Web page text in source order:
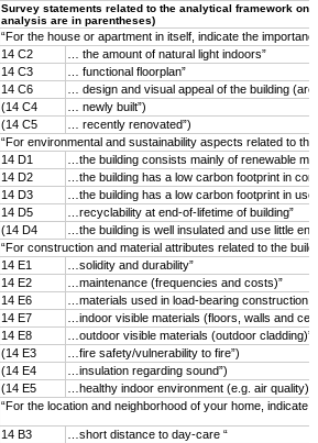
Survey statements related to the analytical framework
analysis are in parentheses)
“For the house or apartment in itself, indicate the
14 C2
… the amount of natural light indoors”
14 C3
… functional floorplan”
14 C6
… design and visual appeal of the building
(14 C4
… newly built”)
(14 C5
… recently renovated”)
“For environmental and sustainability aspects related to
14 D1
…the building consists mainly of renewable
14 D2
…the building has a low carbon footprint in
14 D3
…the building has a low carbon footprint in use”
14 D5
…recyclability at end-of-lifetime of building”
(14 D4
…the building is well insulated and use little
“For construction and material attributes related to the
14 E1
…solidity and durability”
14 E2
…maintenance (frequencies and costs)”
14 E6
…materials used in load-bearing construction
14 E7
…indoor visible materials (floors, walls and
14 E8
…outdoor visible materials (outdoor cladding)”
(14 E3
…fire safety/vulnerability to fire”)
(14 E4
…insulation regarding sound”)
(14 E5
…healthy indoor environment (e.g. air quality)”)
“For the location and neighborhood of your home, indicate
14 B3
…short distance to day-care “